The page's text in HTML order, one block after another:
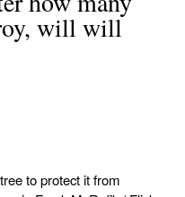
will will
to protect it from